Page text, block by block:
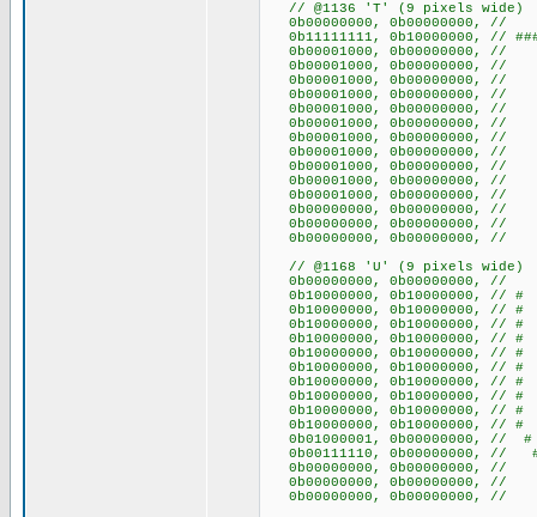
// @1136 'T' (9 pixels wide)
0b00000000,
0b11111111, 0b10000000, //
0b00001000,
0b00001000,
0b00001000,
0b00001000,
0b00001000,
0b00001000,
0b00001000,
0b00001000,
0b00001000,
0b00001000,
0b00001000,
0b00000000,
0b00000000,
0b00000000,
// @1168 'U' (9 pixels wide)
0b00000000,
0b10000000,
0b10000000,
0b10000000,
0b10000000,
0b10000000,
0b10000000,
0b10000000,
0b10000000,
0b10000000,
0b10000000,
0b01000001, 0b00000000,
0b00111110, 0b00000000, //
0b00000000,
0b00000000,
0b00000000,